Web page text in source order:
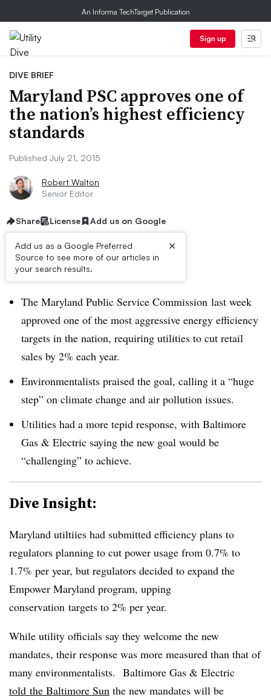
An Informa TechTarget Publication
Sign up
DIVE BRIEF
Maryland PSC approves one of
the nation’s highest efficiency
standards
Published July 21, 2015
Robert Walton
Senior Editor
Share License Add us on Google
Add us as a Google Preferred
Source to see more of our articles in
your search results.
×
Dive Brief:
The Maryland Public Service Commission last week
approved one of the most aggressive energy efficiency
targets in the nation, requiring utilities to cut retail
sales by 2% each year.
Environmentalists praised the goal, calling it a “huge
step” on climate change and air pollution issues.
Utilities had a more tepid response, with Baltimore
Gas & Electric saying the new goal would be
“challenging” to achieve.
Dive Insight:
Maryland utiltiies had submitted efficiency plans to
regulators planning to cut power usage from 0.7% to
1.7% per year, but regulators decided to expand the
Empower Maryland program, upping
conservation targets to 2% per year.
While utility officials say they welcome the new
mandates, their response was more measured than that of
many environmentalists. Baltimore Gas & Electric
told the Baltimore Sun the new mandates will be